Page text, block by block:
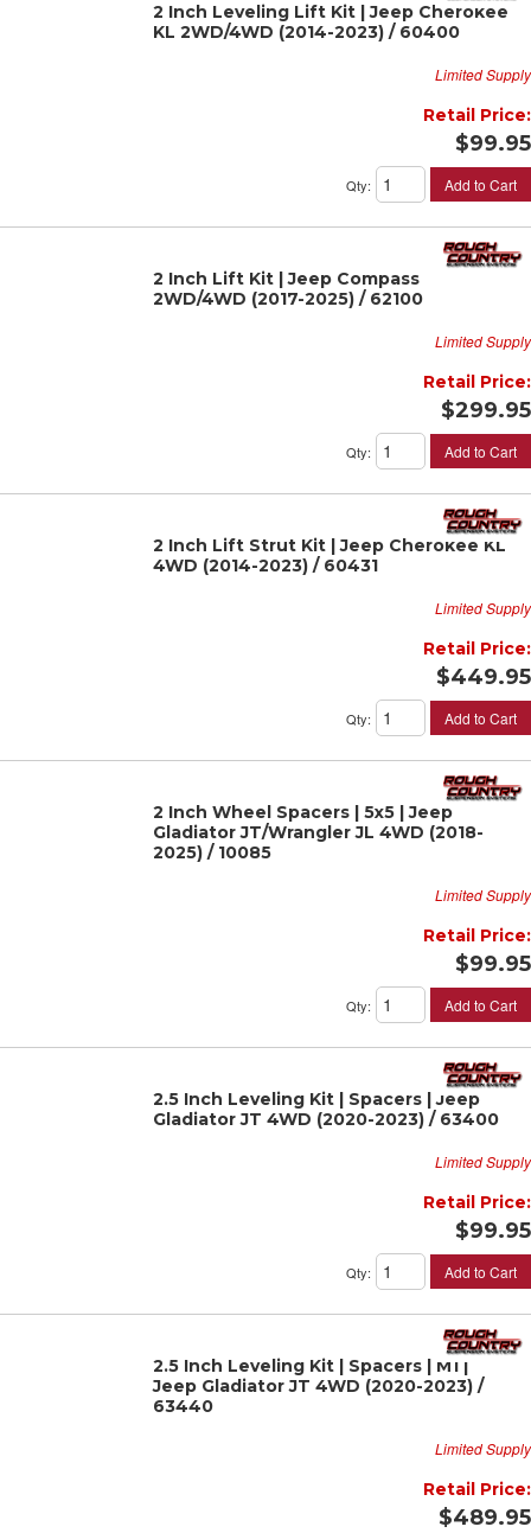
2 Inch Leveling Lift Kit | Jeep Cherokee
KL 2WD/4WD (2014-2023) / 60400
Limited Supply
Retail Price:
$99.95
Qty: Add to Cart
2 Inch Lift Kit | Jeep Compass
2WD/4WD (2017-2025) / 62100
Limited Supply
Retail Price:
$299.95
Qty: Add to Cart
2 Inch Lift Strut Kit | Jeep Cherokee KL
4WD (2014-2023) / 60431
Limited Supply
Retail Price:
$449.95
Qty: Add to Cart
2 Inch Wheel Spacers | 5x5 | Jeep
Gladiator JT/Wrangler JL 4WD (2018-
2025) / 10085
Limited Supply
Retail Price:
$99.95
Qty: Add to Cart
2.5 Inch Leveling Kit | Spacers | Jeep
Gladiator JT 4WD (2020-2023) / 63400
Limited Supply
Retail Price:
$99.95
Qty: Add to Cart
2.5 Inch Leveling Kit | Spacers | M1 |
Jeep Gladiator JT 4WD (2020-2023) /
63440
Limited Supply
Retail Price:
$489.95